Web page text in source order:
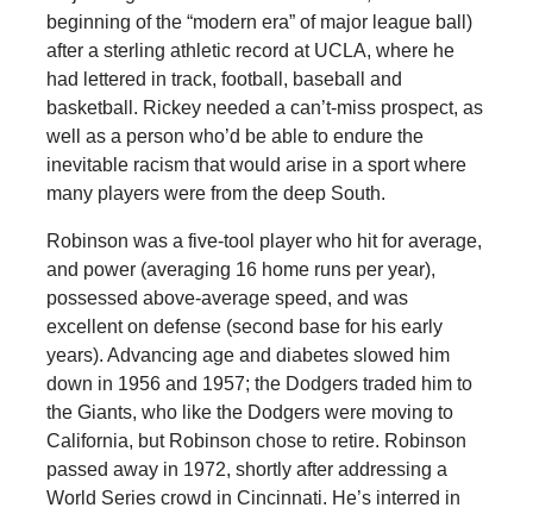
beginning of the “modern era” of major league ball)
after a sterling athletic record at UCLA, where he
had lettered in track, football, baseball and
basketball. Rickey needed a can’t-miss prospect, as
well as a person who’d be able to endure the
inevitable racism that would arise in a sport where
many players were from the deep South.
Robinson was a five-tool player who hit for average,
and power (averaging 16 home runs per year),
possessed above-average speed, and was
excellent on defense (second base for his early
years). Advancing age and diabetes slowed him
down in 1956 and 1957; the Dodgers traded him to
the Giants, who like the Dodgers were moving to
California, but Robinson chose to retire. Robinson
passed away in 1972, shortly after addressing a
World Series crowd in Cincinnati. He’s interred in